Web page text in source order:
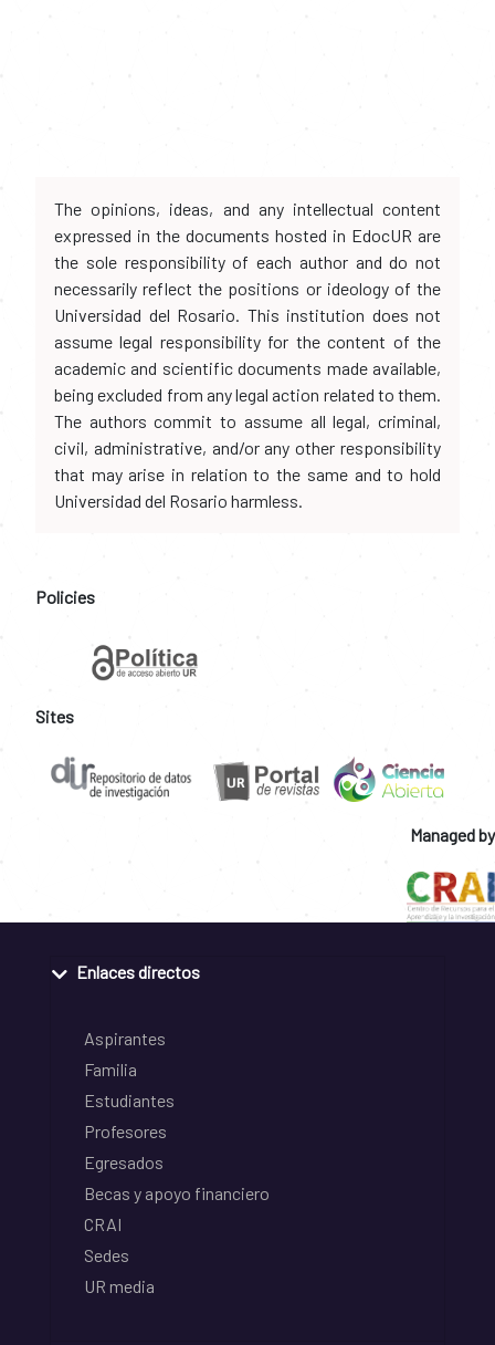
The opinions, ideas, and any intellectual content
expressed in the documents hosted in EdocUR are
the sole responsibility of each author and do not
necessarily reflect the positions or ideology of the
Universidad del Rosario. This institution does not
assume legal responsibility for the content of the
academic and scientific documents made available,
being excluded from any legal action related to them.
The authors commit to assume all legal, criminal,
civil, administrative, and/or any other responsibility
that may arise in relation to the same and to hold
Universidad del Rosario harmless.
Policies
Sites
Managed by
Enlaces directos
Aspirantes
Familia
Estudiantes
Profesores
Egresados
Becas y apoyo financiero
CRAI
Sedes
UR media